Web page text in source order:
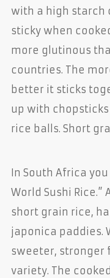
with a high starch
sticky when
more glutinous
countries. The
better it sticks
up with
rice balls. Short
In South Africa
World Sushi
short grain rice,
japonica paddies.
sweeter, stronger
variety. The